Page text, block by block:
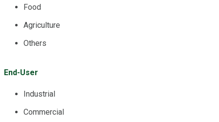
Food
Agriculture
Others
End-User
Industrial
Commercial